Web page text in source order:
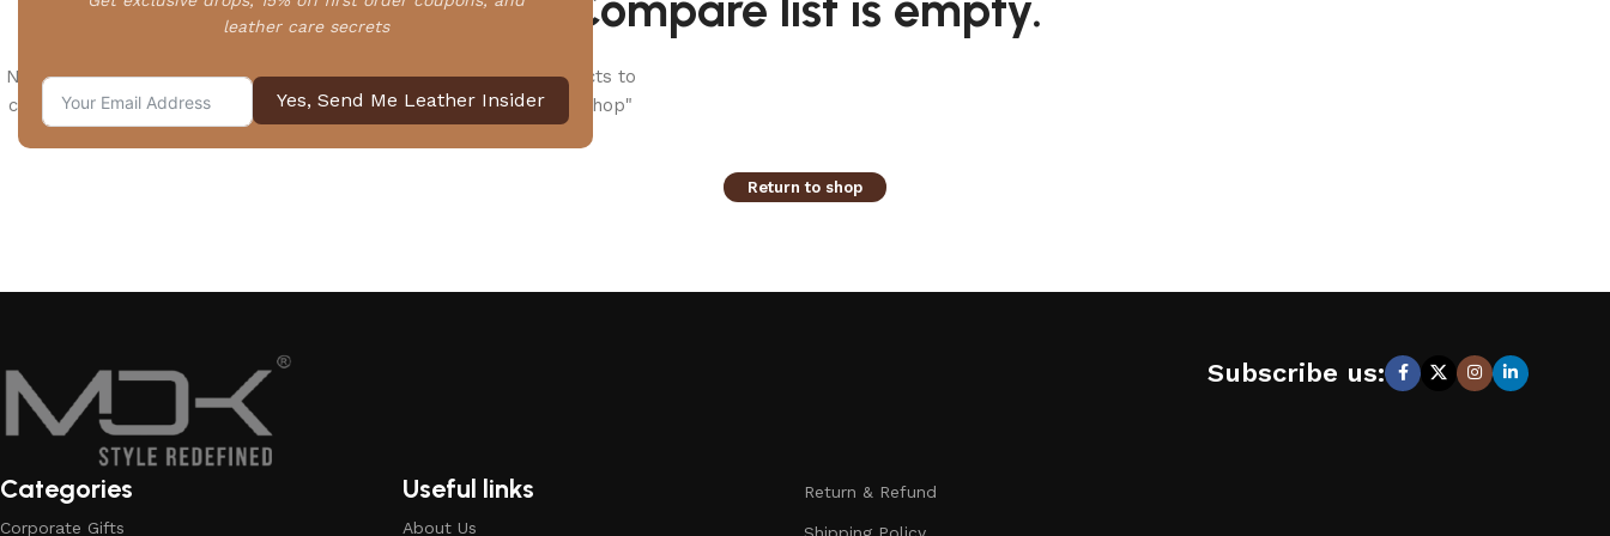
leather care secrets
Yes, Send Me Leather Insider
No products added in the compare list. You must add some products to
compare them. You will find a lot of interesting products on our "Shop"
Return to shop
Useful links
About Us
Categories
Corporate Gifts
Return & Refund
Subscribe us: